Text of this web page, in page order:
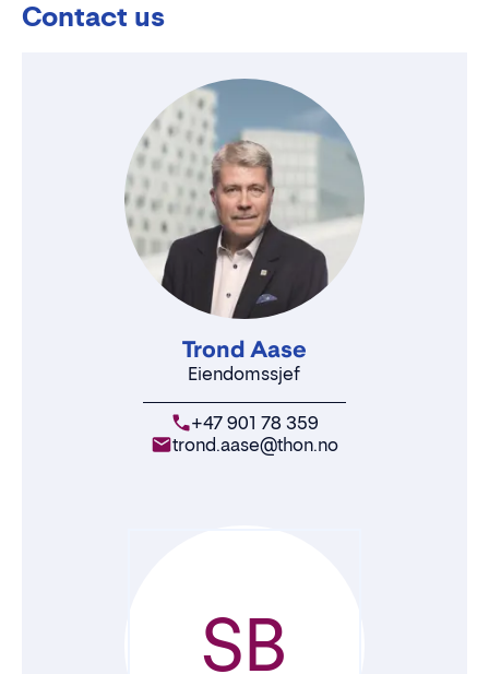
Contact us
Trond Aase
Eiendomssjef
+47 901 78 359
trond.aase@thon.no
SB